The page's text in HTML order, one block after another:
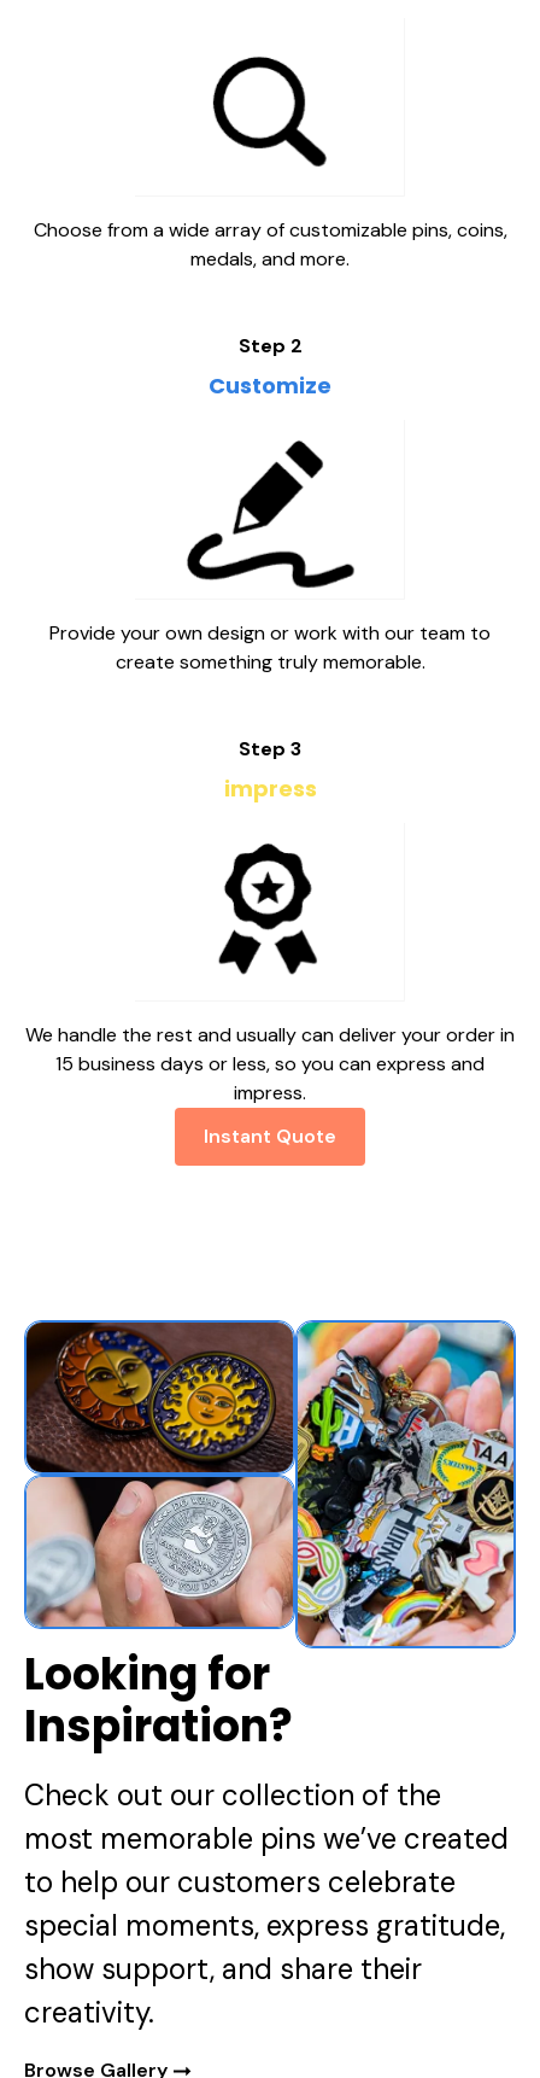
Choose from a wide array of customizable pins, coins,
medals, and more.
Step 2
Customize
Provide your own design or work with our team to
create something truly memorable.
Step 3
impress
We handle the rest and usually can deliver your order in
15 business days or less, so you can express and
impress.
Instant Quote
Looking for
Inspiration?
Check out our collection of the
most memorable pins we’ve created
to help our customers celebrate
special moments, express gratitude,
show support, and share their
creativity.
Browse Gallery